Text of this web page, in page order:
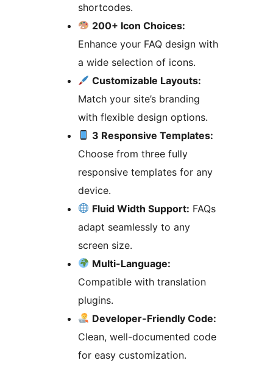
shortcodes.
200+ Icon Choices:
Enhance your FAQ design with
a wide selection of icons.
Customizable Layouts:
Match your site’s branding
with flexible design options.
3 Responsive Templates:
Choose from three fully
responsive templates for any
device.
Fluid Width Support: FAQs
adapt seamlessly to any
screen size.
Multi-Language:
Compatible with translation
plugins.
Developer-Friendly Code:
Clean, well-documented code
for easy customization.